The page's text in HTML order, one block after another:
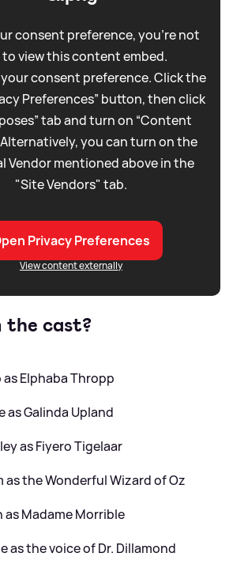
consent preference, you're not
to view this content embed.
consent preference. Click the
Preferences” button, then click
tab and turn on “Content
Alternatively, you can turn on the
Vendor mentioned above in the
"Site Vendors" tab.
Privacy Preferences
View content externally
the cast?
Elphaba Thropp
as Galinda Upland
as Fiyero Tigelaar
as the Wonderful Wizard of Oz
as Madame Morrible
as the voice of Dr. Dillamond